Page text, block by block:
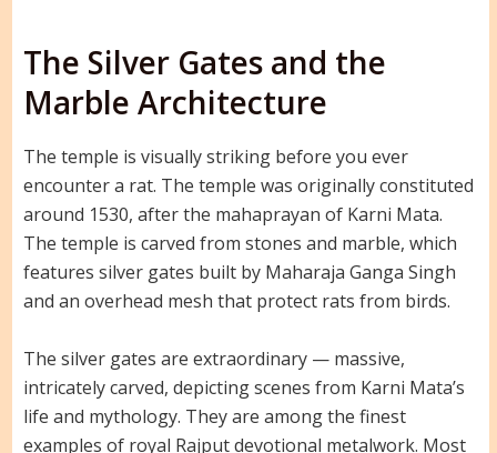
The Silver Gates and the
Marble Architecture
The temple is visually striking before you ever
encounter a rat. The temple was originally constituted
around 1530, after the mahaprayan of Karni Mata.
The temple is carved from stones and marble, which
features silver gates built by Maharaja Ganga Singh
and an overhead mesh that protect rats from birds.
The silver gates are extraordinary — massive,
intricately carved, depicting scenes from Karni Mata’s
life and mythology. They are among the finest
examples of royal Rajput devotional metalwork. Most